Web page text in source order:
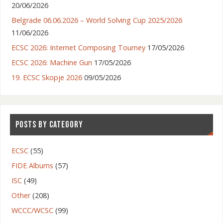
20/06/2026
Belgrade 06.06.2026 – World Solving Cup 2025/2026
11/06/2026
ECSC 2026: Internet Composing Tourney 17/05/2026
ECSC 2026: Machine Gun 17/05/2026
19. ECSC Skopje 2026 09/05/2026
POSTS BY CATEGORY
ECSC(55)
FIDE Albums (57)
ISC(49)
Other(208)
WCCC/WCSC(99)